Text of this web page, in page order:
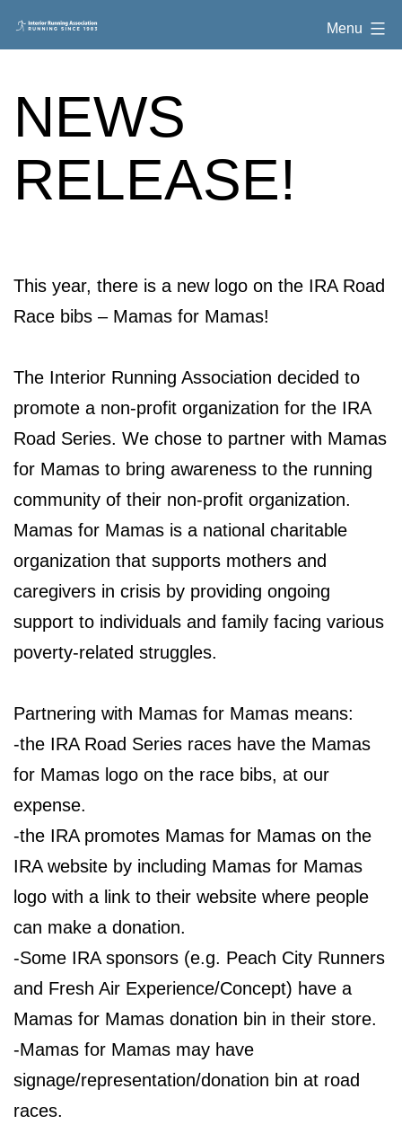
to
Interior
Menu
NEWS
RELEASE!
This year, there is a new logo on the IRA Road
Race bibs – Mamas for Mamas!
The Interior Running Association decided to
promote a non-profit organization for the IRA
Road Series. We chose to partner with Mamas
for Mamas to bring awareness to the running
community of their non-profit organization.
Mamas for Mamas is a national charitable
organization that supports mothers and
caregivers in crisis by providing ongoing
support to individuals and family facing various
poverty-related struggles.
Partnering with Mamas for Mamas means:
-the IRA Road Series races have the Mamas
for Mamas logo on the race bibs, at our
expense.
-the IRA promotes Mamas for Mamas on the
IRA website by including Mamas for Mamas
logo with a link to their website where people
can make a donation.
-Some IRA sponsors (e.g. Peach City Runners
and Fresh Air Experience/Concept) have a
Mamas for Mamas donation bin in their store.
-Mamas for Mamas may have
signage/representation/donation bin at road
races.